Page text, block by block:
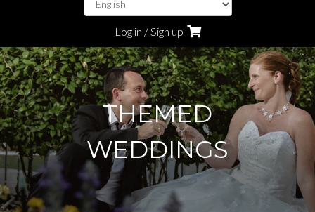
Log in / Sign up
THEMED
WEDDINGS